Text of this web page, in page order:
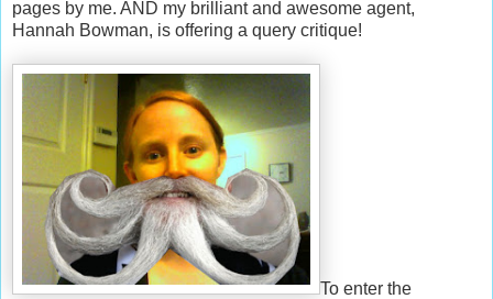
pages by me. AND my brilliant and awesome agent,
Hannah Bowman, is offering a query critique!
To enter the